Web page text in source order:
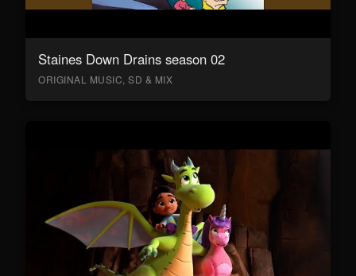
Staines Down Drains season 02
ORIGINAL MUSIC, SD & MIX